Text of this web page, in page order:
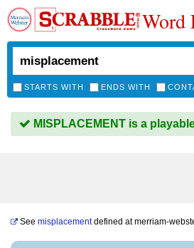
Word
STARTS WITH ENDS WITH
MISPLACEMENT is a
See misplacementdefined atmerriam-